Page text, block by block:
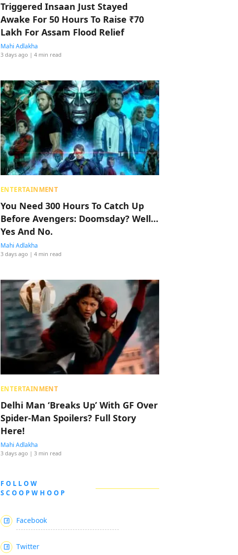
Triggered Insaan Just Stayed
Awake For 50 Hours To Raise ₹70
Lakh For Assam Flood Relief
Mahi Adlakha
3 days ago | 4 min read
ENTERTAINMENT
You Need 300 Hours To Catch Up
Before Avengers: Doomsday? Well…
Yes And No.
Mahi Adlakha
3 days ago | 4 min read
ENTERTAINMENT
Delhi Man ‘Breaks Up’ With GF Over
Spider-Man Spoilers? Full Story
Here!
Mahi Adlakha
3 days ago | 3 min read
FOLLOW
SCOOPWHOOP
Facebook
Twitter